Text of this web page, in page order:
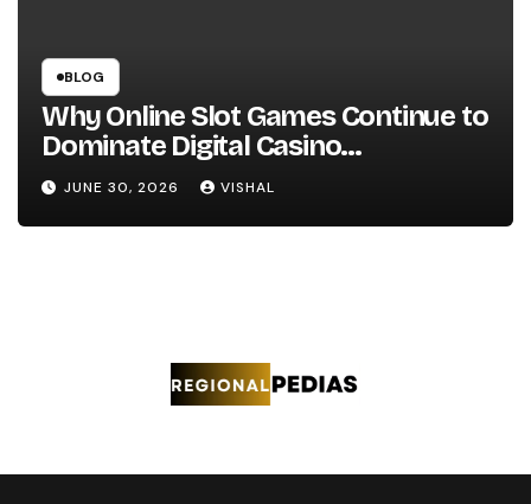
BLOG
Why Online Slot Games Continue to
Dominate Digital Casino
Entertainment
JUNE 30, 2026 VISHAL